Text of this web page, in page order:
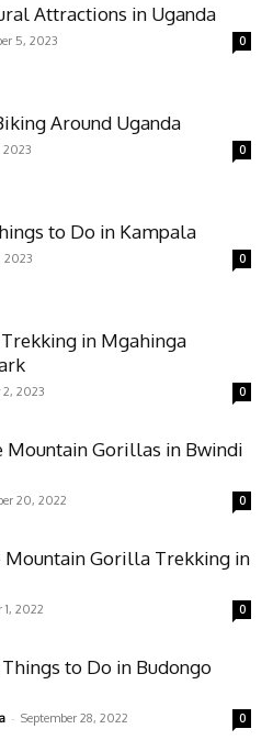
Attractions in Uganda
5, 2023 0
Around Uganda
2023 0
to Do in Kampala
2023 0
in Mgahinga
2, 2023 0
Mountain Gorillas in Bwindi
20, 2022 0
Mountain Gorilla Trekking in
1, 2022 0
to Do in Budongo
- September 28, 2022 0